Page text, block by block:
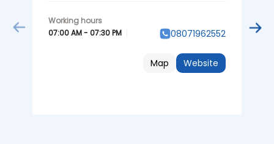
07:00 AM - 07:30 PM 08071962552
Website
Map